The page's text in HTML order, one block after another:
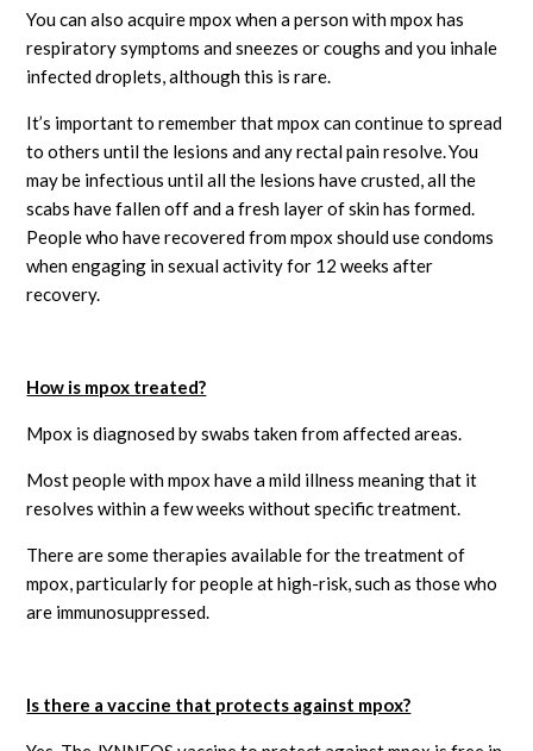
You can also acquire mpox when a person with mpox has
respiratory symptoms and sneezes or coughs and you inhale
infected droplets, although this is rare.
It’s important to remember that mpox can continue to spread
to others until the lesions and any rectal pain resolve. You
may be infectious until all the lesions have crusted, all the
scabs have fallen off and a fresh layer of skin has formed.
People who have recovered from mpox should use condoms
when engaging in sexual activity for 12 weeks after
recovery.
How is mpox treated?
Mpox is diagnosed by swabs taken from affected areas.
Most people with mpox have a mild illness meaning that it
resolves within a few weeks without specific treatment.
There are some therapies available for the treatment of
mpox, particularly for people at high-risk, such as those who
are immunosuppressed.
Is there a vaccine that protects against mpox?